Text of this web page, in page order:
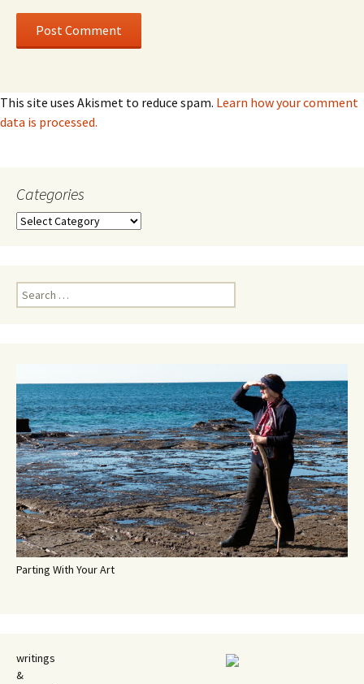
This site uses Akismet to reduce spam. Learn how your comment
data is processed.
Categories
Categories
Search
for:
Parting With Your Art
writings
&